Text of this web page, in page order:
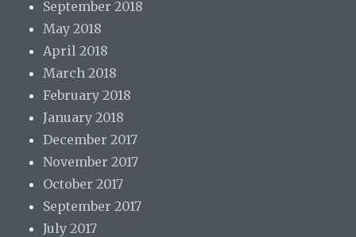
September 2018
May 2018
April 2018
March 2018
February 2018
January 2018
December 2017
November 2017
October 2017
September 2017
July 2017